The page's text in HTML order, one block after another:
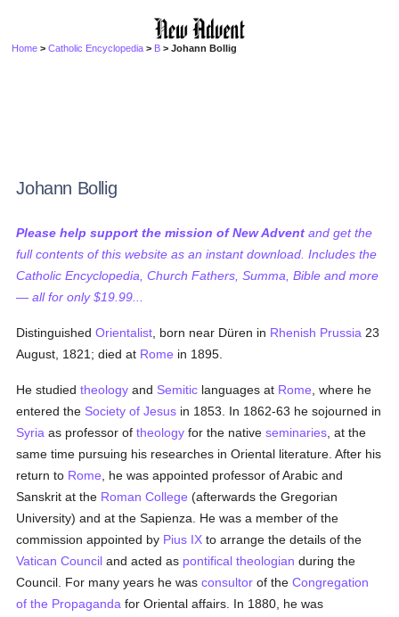
Home >Catholic Encyclopedia > B > Johann Bollig
Johann Bollig
Please help support the mission of New Advent and get the
full contents of this website as an instant download. Includes the
Catholic Encyclopedia, Church Fathers, Summa, Bible and more
— all for only $19.99...
DistinguishedOrientalist , born near Düren in Rhenish Prussia 23
August, 1821; died at Rome in 1895.
He studiedtheology and Semitic languages at Rome , where he
entered the Society of Jesus in 1853. In 1862-63 he sojourned in
Syria as professor oftheology for the nativeseminaries , at the
same time pursuing his researches in Oriental literature. After his
return to Rome , he was appointed professor of Arabic and
Sanskrit at the Roman College (afterwards the Gregorian
University) and at the Sapienza. He was a member of the
commission appointed by Pius IX to arrange the details of the
Vatican Council and acted as pontifical theologian during the
Council. For many years he wasconsultor of theCongregation
of the Propaganda for Oriental affairs. In 1880, he was